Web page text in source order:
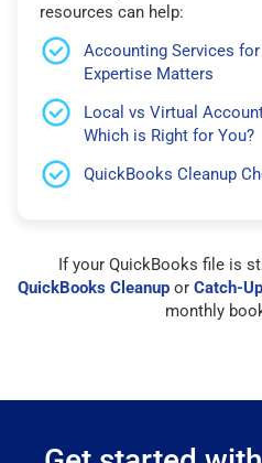
resources can help:
Accounting Services
Expertise Matters
Local vs Virtual
Which is Right for You?
QuickBooks Cleanup
If your QuickBooks file is
QuickBooks Cleanup or Catch-
monthly